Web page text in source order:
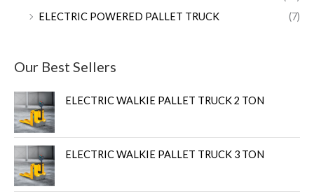
ELECTRIC POWERED PALLET TRUCK
(7)
Our Best Sellers
ELECTRIC WALKIE PALLET TRUCK 2 TON
ELECTRIC WALKIE PALLET TRUCK 3 TON